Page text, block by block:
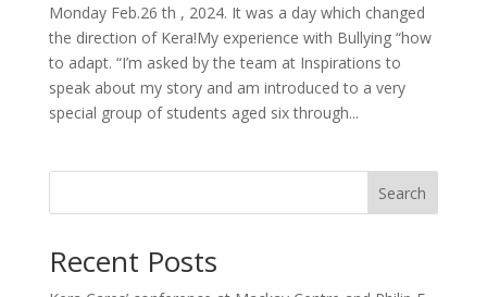
Monday Feb.26 th , 2024. It was a day which changed
the direction of Kera!My experience with Bullying “how
to adapt. “I’m asked by the team at Inspirations to
speak about my story and am introduced to a very
special group of students aged six through...
Search
Recent Posts